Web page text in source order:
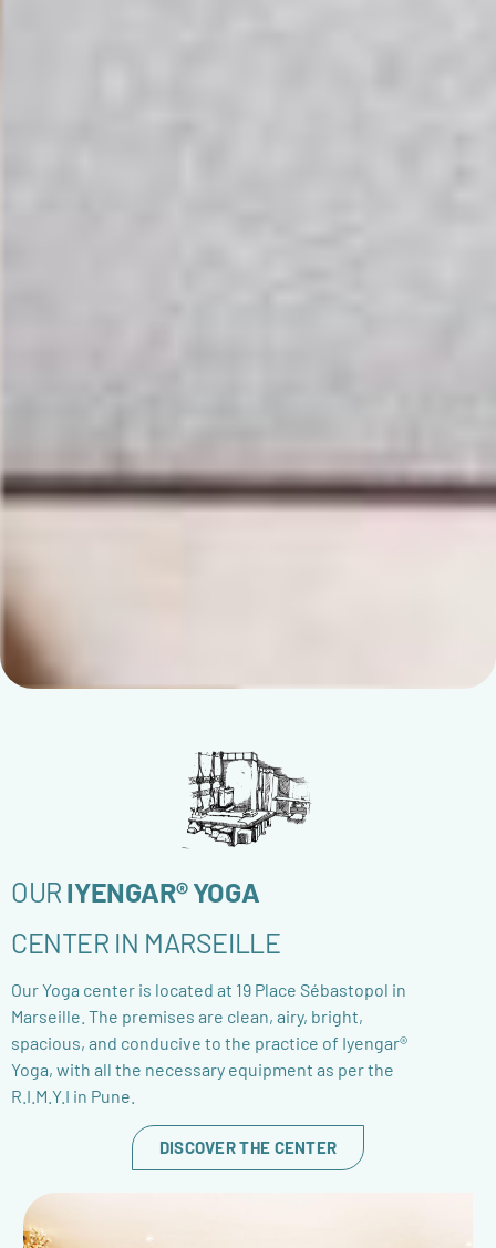
OUR IYENGAR® YOGA
CENTER IN MARSEILLE
Our Yoga center is located at 19 Place Sébastopol in
Marseille. The premises are clean, airy, bright,
spacious, and conducive to the practice of Iyengar®
Yoga, with all the necessary equipment as per the
R.I.M.Y.I in Pune.
DISCOVER THE CENTER